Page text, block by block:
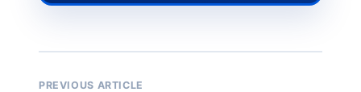
PREVIOUS ARTICLE